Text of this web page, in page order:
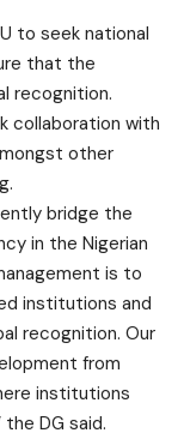
to seek national
that the
recognition.
collaboration with
other
bridge the
in the Nigerian
is to
institutions and
recognition. Our
from
institutions
DG said.